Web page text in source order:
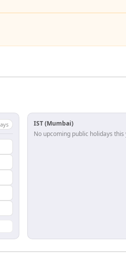
s
IST (Mumbai)
No upcoming public holidays this